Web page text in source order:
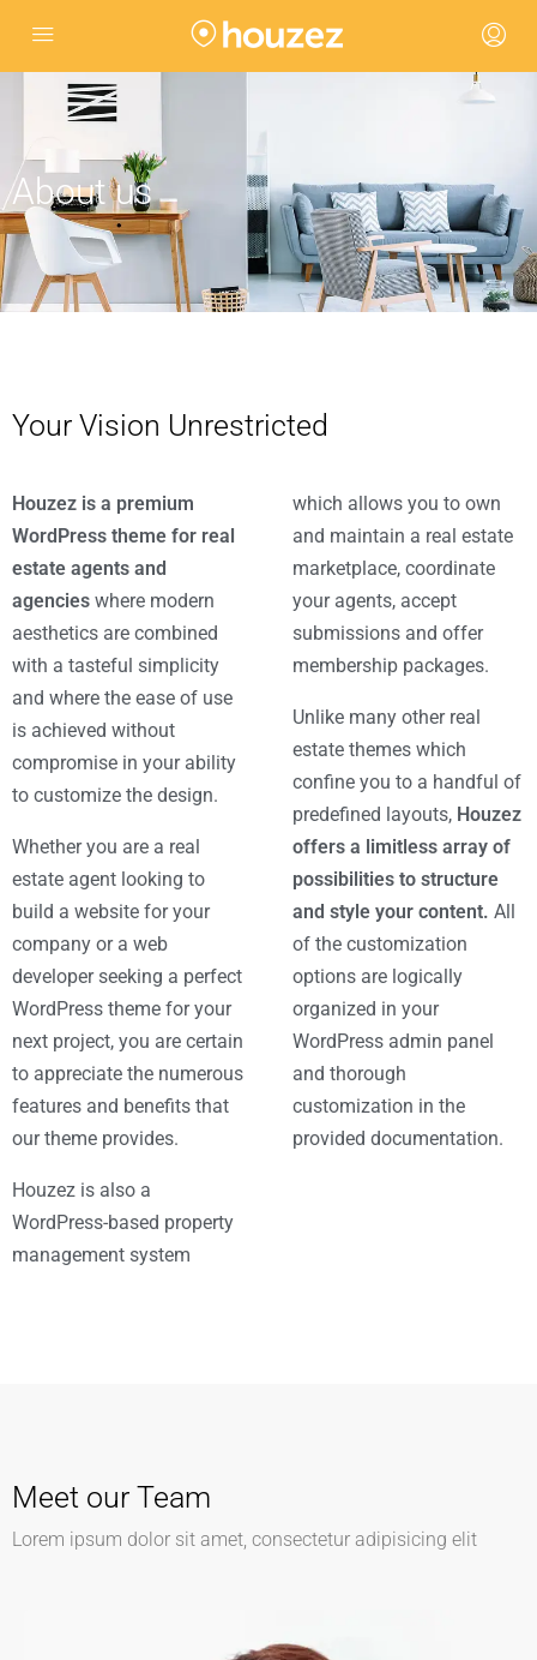
About us
Your Vision Unrestricted
Houzez is a premium
WordPress theme for real
estate agents and
agencies where modern
aesthetics are combined
with a tasteful simplicity
and where the ease of use
is achieved without
compromise in your ability
to customize the design.
Whether you are a real
estate agent looking to
build a website for your
company or a web
developer seeking a perfect
WordPress theme for your
next project, you are certain
to appreciate the numerous
features and benefits that
our theme provides.
Houzez is also a
WordPress-based property
management system
which allows you to own
and maintain a real estate
marketplace, coordinate
your agents, accept
submissions and offer
membership packages.
Unlike many other real
estate themes which
confine you to a handful of
predefined layouts, Houzez
offers a limitless array of
possibilities to structure
and style your content. All
of the customization
options are logically
organized in your
WordPress admin panel
and thorough
customization in the
provided documentation.
Meet our Team
Lorem ipsum dolor sit amet, consectetur adipisicing elit